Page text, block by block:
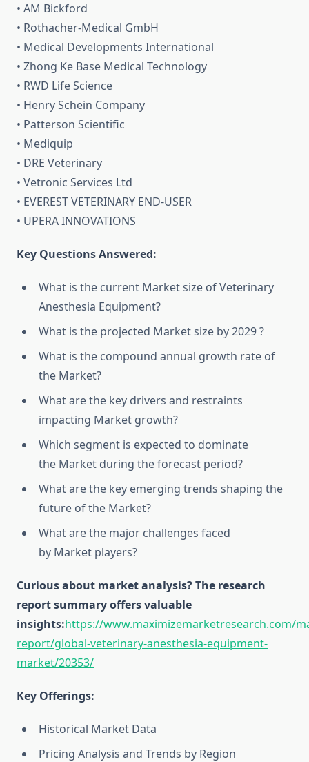
• AM Bickford
• Rothacher-Medical GmbH
• Medical Developments International
• Zhong Ke Base Medical Technology
• RWD Life Science
• Henry Schein Company
• Patterson Scientific
• Mediquip
• DRE Veterinary
• Vetronic Services Ltd
• EVEREST VETERINARY END-USER
• UPERA INNOVATIONS
Key Questions Answered:
What is the current Market size of Veterinary
Anesthesia Equipment?
What is the projected Market size by 2029 ?
What is the compound annual growth rate of
the Market?
What are the key drivers and restraints
impacting Market growth?
Which segment is expected to dominate
the Market during the forecast period?
What are the key emerging trends shaping the
future of the Market?
What are the major challenges faced
by Market players?
Curious about market analysis? The research
report summary offers valuable
insights:https://www.maximizemarketresearch.com/
report/global-veterinary-anesthesia-equipment-
market/20353/
Key Offerings:
Historical Market Data
Pricing Analysis and Trends by Region